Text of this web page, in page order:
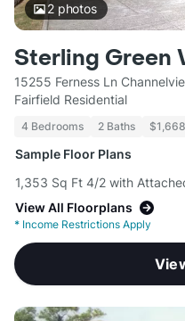
2photos
Sterling Green
15255 Ferness Ln
Fairfield Residential
4 Bedrooms 2 Baths $1,668
Sample Floor Plans
1,353 Sq Ft 4/2 with
View All Floorplans
* Income Restrictions Apply